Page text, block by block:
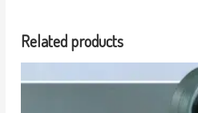
Related products